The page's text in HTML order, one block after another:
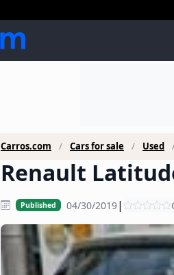
Carros.com Cars for sale Used
Renault
Published 04/30/2019|